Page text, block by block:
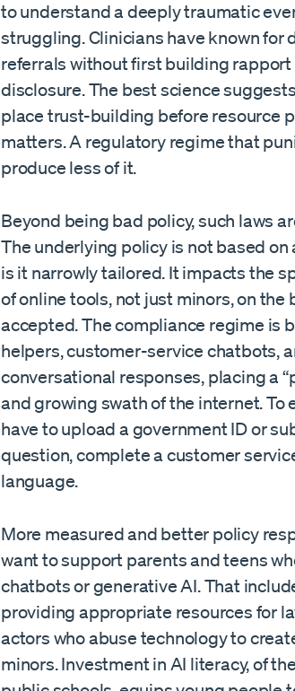
to understand a deeply traumatic
struggling. Clinicians have known
referrals without first building
disclosure. The best science
place trust-building before resource
matters. A regulatory regime that
produce less of it.
Beyond being bad policy, such laws
The underlying policy is not based
is it narrowly tailored. It impacts the
of online tools, not just minors, on
accepted. The compliance regime is
helpers, customer-service chatbots,
conversational responses, placing a
and growing swath of the internet.
have to upload a government ID or
question, complete a customer
language.
More measured and better policy
want to support parents and teens
chatbots or generative AI. That
providing appropriate resources for
actors who abuse technology to
minors. Investment in AI literacy, of